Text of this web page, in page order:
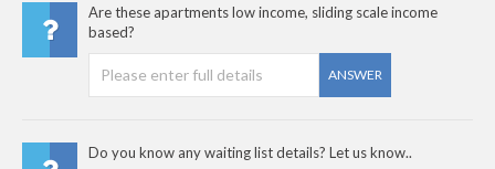
Are these apartments low income, sliding scale income
based?
ANSWER
Do you know any waiting list details? Let us know..